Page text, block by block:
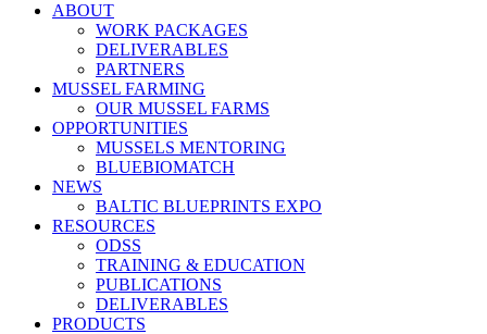
ABOUT
WORK PACKAGES
DELIVERABLES
PARTNERS
MUSSEL FARMING
OUR MUSSEL FARMS
OPPORTUNITIES
MUSSELS MENTORING
BLUEBIOMATCH
NEWS
BALTIC BLUEPRINTS EXPO
RESOURCES
ODSS
TRAINING & EDUCATION
PUBLICATIONS
DELIVERABLES
PRODUCTS